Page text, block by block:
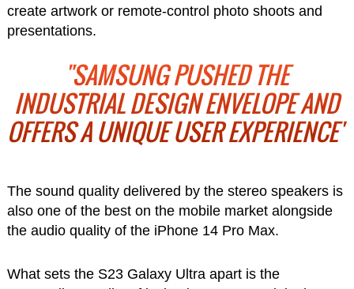
create artwork or remote-control photo shoots and
presentations.
"SAMSUNG PUSHED THE
INDUSTRIAL DESIGN ENVELOPE AND
OFFERS A UNIQUE USER EXPERIENCE"
The sound quality delivered by the stereo speakers is
also one of the best on the mobile market alongside
the audio quality of the iPhone 14 Pro Max.
What sets the S23 Galaxy Ultra apart is the